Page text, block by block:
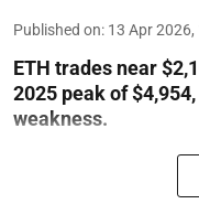
Published on: 13 Apr 2026,
ETH trades near
2025 peak of
weakness.